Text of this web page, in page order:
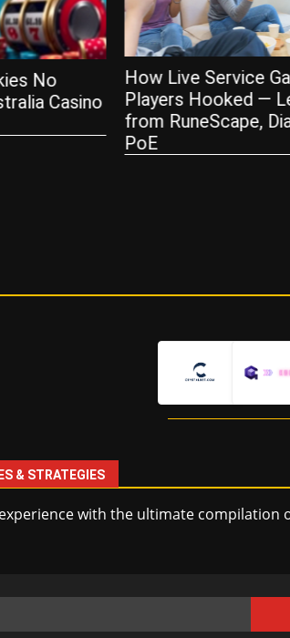
Keep
and
Payment Methods
Stores
& STRATEGIES
with the ultimate compilation